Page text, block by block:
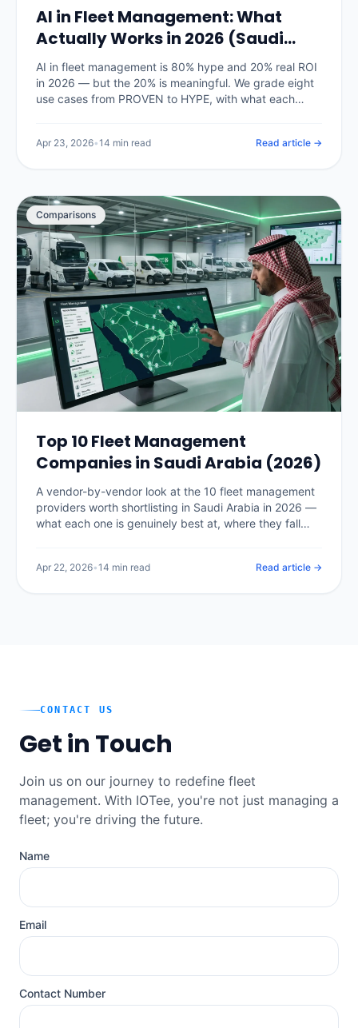
AI in Fleet Management: What
Actually Works in 2026 (Saudi
Arabia)
AI in fleet management is 80% hype and 20% real ROI
in 2026 — but the 20% is meaningful. We grade eight
use cases from PROVEN to HYPE, with what each
Apr 23, 2026•14 min read Read article →
Comparisons
Top 10 Fleet Management
Companies in Saudi Arabia (2026)
A vendor-by-vendor look at the 10 fleet management
providers worth shortlisting in Saudi Arabia in 2026 —
what each one is genuinely best at, where they fall
Apr 22, 2026•14 min read Read article →
CONTACT US
Get in Touch
Join us on our journey to redefine fleet
management. With IOTee, you're not just managing a
fleet; you're driving the future.
Name
Email
Contact Number